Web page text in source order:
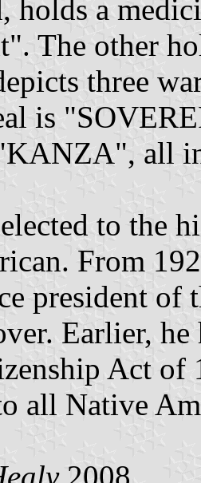
holds a
The other
three
is
all
to the
From
president of
Earlier,
Act
all Native